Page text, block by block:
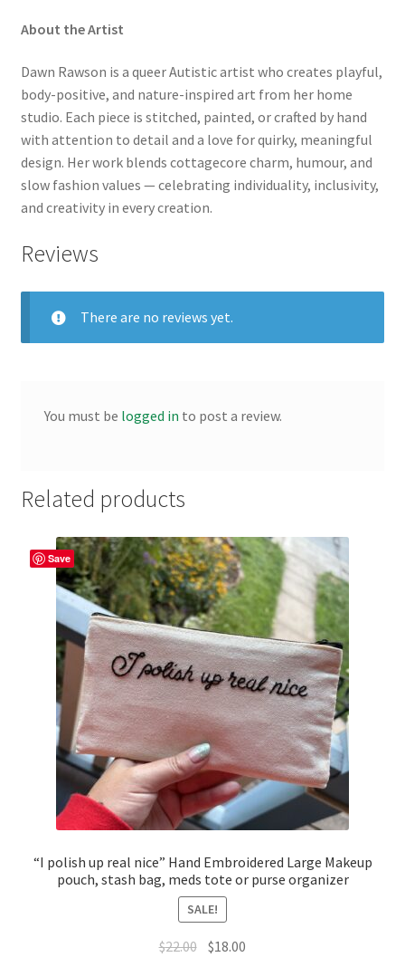
About the Artist
Dawn Rawson is a queer Autistic artist who creates playful,
body-positive, and nature-inspired art from her home
studio. Each piece is stitched, painted, or crafted by hand
with attention to detail and a love for quirky, meaningful
design. Her work blends cottagecore charm, humour, and
slow fashion values — celebrating individuality, inclusivity,
and creativity in every creation.
Reviews
There are no reviews yet.
You must be logged in to post a review.
Related products
Save
“I polish up real nice” Hand Embroidered Large Makeup
pouch, stash bag, meds tote or purse organizer
SALE!
$22.00 Original
$18.00